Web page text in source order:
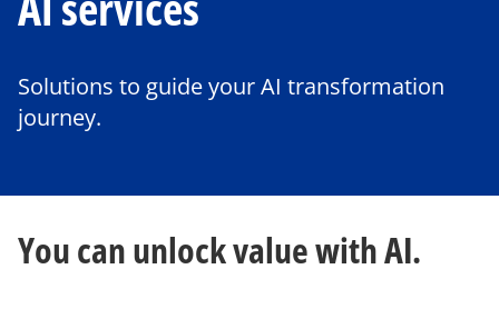
Solutions to guide your AI transformation
journey.
You can unlock value with AI.